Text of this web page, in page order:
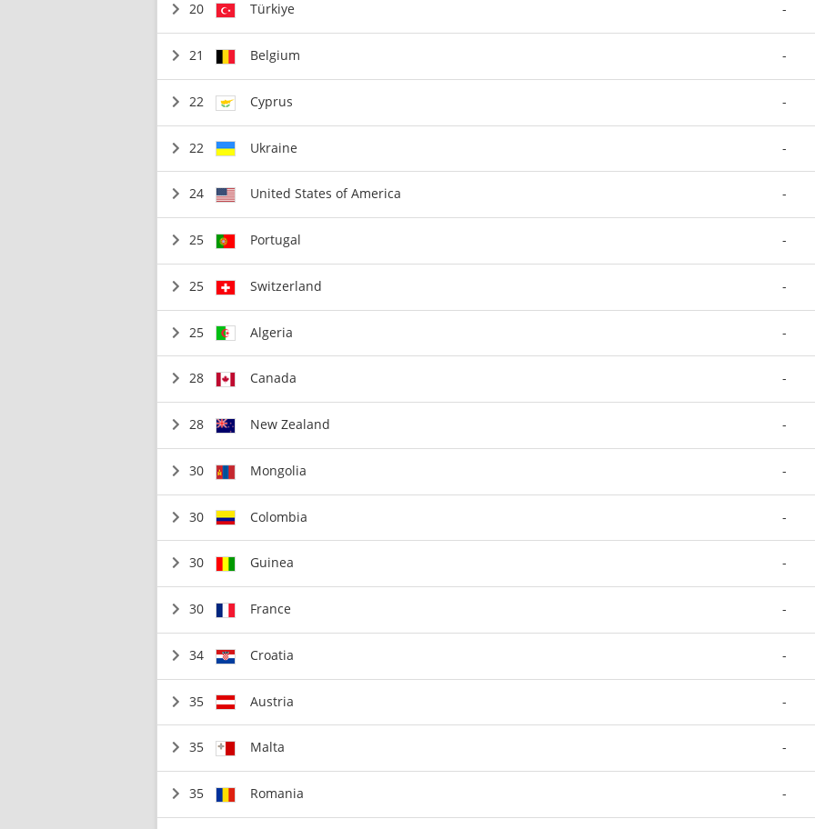
20 Türkiye -
21 Belgium -
22 Cyprus -
22 Ukraine -
24 United States of America -
25 Portugal -
25 Switzerland -
25 Algeria -
28 Canada -
28 New Zealand -
30 Mongolia -
30 Colombia -
30 Guinea -
30 France -
34 Croatia -
35 Austria -
35 Malta -
35 Romania -